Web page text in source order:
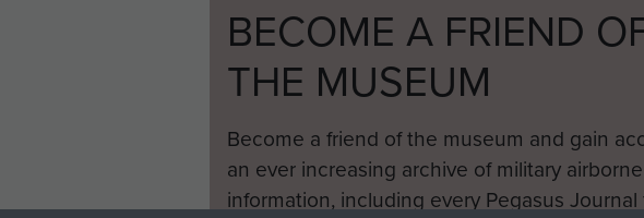
BECOME A FRIEND
THE MUSEUM
Become a friend of the museum and gain
an ever increasing archive of military airborne
information, including every Pegasus Journal